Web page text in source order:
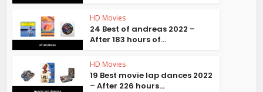
HD Movies
24 Best of andreas 2022 –
After 183 hours of...
HD Movies
19 Best movie lap dances 2022
– After 226 hours...